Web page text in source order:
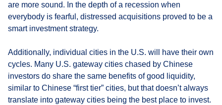
are more sound. In the depth of a recession when
everybody is fearful, distressed acquisitions proved to be a
smart investment strategy.
Additionally, individual cities in the U.S. will have their own
cycles. Many U.S. gateway cities chased by Chinese
investors do share the same benefits of good liquidity,
similar to Chinese “first tier” cities, but that doesn’t always
translate into gateway cities being the best place to invest.